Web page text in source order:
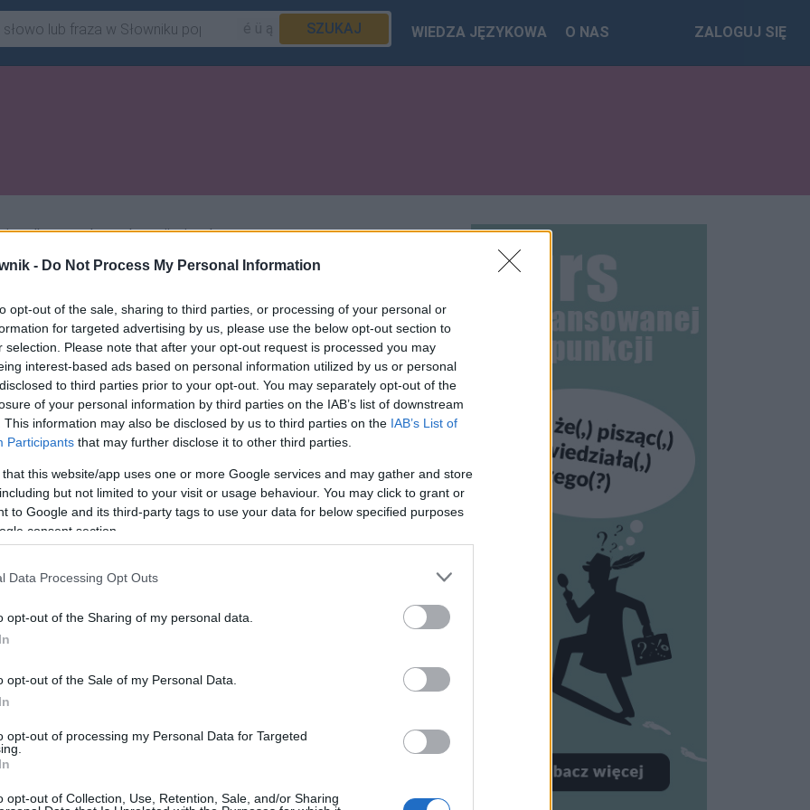
- Do Not Process My Personal Information
opt-out of the sale, sharing to third parties, or processing of your personal or
for targeted advertising by us, please use the below opt-out section to
selection. Please note that after your opt-out request is processed you may
interest-based ads based on personal information utilized by us or personal
to third parties prior to your opt-out. You may separately opt-out of the
of your personal information by third parties on the IAB’s list of downstream
This information may also be disclosed by us to third parties on the IAB’s List of
Participants that may further disclose it to other third parties.
that this website/app uses one or more Google services and may gather and store
but not limited to your visit or usage behaviour. You may click to grant or
to Google and its third-party tags to use your data for below specified purposes
consent section.
Data Processing Opt Outs
opt-out of the Sharing of my personal data.
opt-out of the Sale of my Personal Data.
opt-out of processing my Personal Data for Targeted
opt-out of Collection, Use, Retention, Sale, and/or Sharing
SZUKAJ WIEDZA JĘZYKOWA O NAS ZALOGUJ SIĘ
tylko zasad transkrypcji z języka
artykułów
w abonamencie.
na miesiąc.